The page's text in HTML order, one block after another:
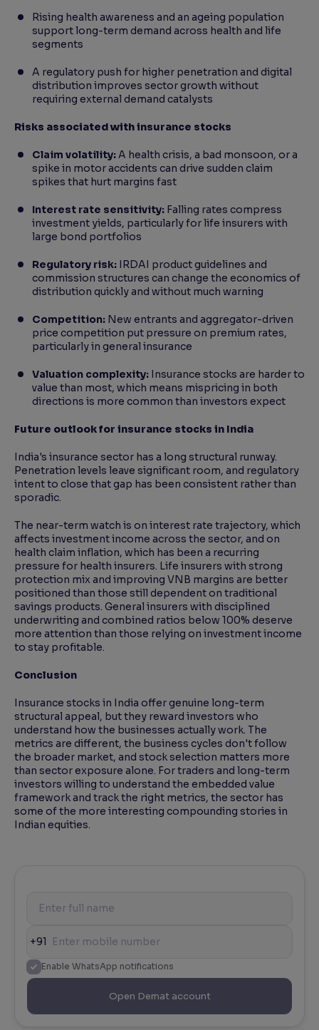
Rising health awareness and an ageing population
support long-term demand across health and life
segments
A regulatory push for higher penetration and digital
distribution improves sector growth without
requiring external demand catalysts
Risks associated with insurance stocks
Claim volatility:A health crisis, a bad monsoon, or a
spike in motor accidents can drive sudden claim
spikes that hurt margins fast
Interest rate sensitivity: Falling rates compress
investment yields, particularly for life insurers with
large bond portfolios
Regulatory risk: IRDAI product guidelines and
commission structures can change the economics of
distribution quickly and without much warning
Competition: New entrants and aggregator-driven
price competition put pressure on premium rates,
particularly in general insurance
Valuation complexity: Insurance stocks are harder to
value than most, which means mispricing in both
directions is more common than investors expect
Future outlook for insurance stocks in India
India's insurance sector has a long structural runway.
Penetration levels leave significant room, and regulatory
intent to close that gap has been consistent rather than
sporadic.
The near-term watch is on interest rate trajectory, which
affects investment income across the sector, and on
health claim inflation, which has been a recurring
pressure for health insurers. Life insurers with strong
protection mix and improving VNB margins are better
positioned than those still dependent on traditional
savings products. General insurers with disciplined
underwriting and combined ratios below 100% deserve
more attention than those relying on investment income
to stay profitable.
Conclusion
Insurance stocks in India offer genuine long-term
structural appeal, but they reward investors who
understand how the businesses actually work. The
metrics are different, the business cycles don't follow
the broader market, and stock selection matters more
than sector exposure alone. For traders and long-term
investors willing to understand the embedded value
framework and track the right metrics, the sector has
some of the more interesting compounding stories in
Indian equities.
+91
Enable WhatsApp notifications
Open Demat account